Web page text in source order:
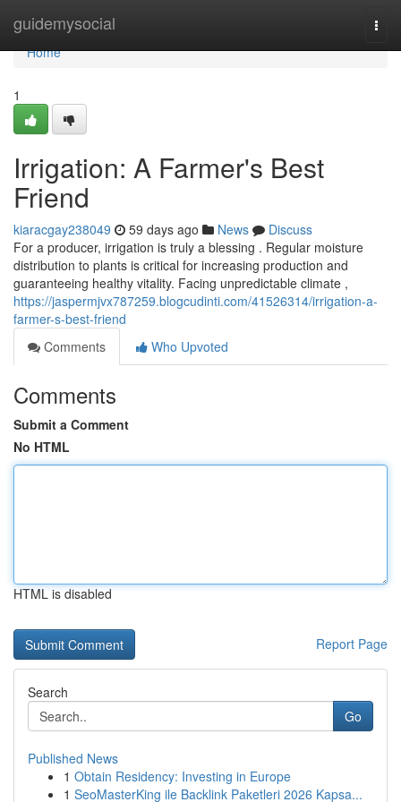
guidemysocial
Home
Home
1
Irrigation: A Farmer's Best
Friend
kiaracgay238049 59 days ago News
Discuss
For a producer, irrigation is truly a blessing . Regular moisture
distribution to plants is critical for increasing production and
guaranteeing healthy vitality. Facing unpredictable climate ,
https://jaspermjvx787259.blogcudinti.com/41526314/irrigation-a-
farmer-s-best-friend
Comments
Who Upvoted
Comments
Submit a Comment
No HTML
HTML is disabled
Report Page
Search
Go
Published News
1 Obtain Residency: Investing in Europe
1 SeoMasterKing ile Backlink Paketleri 2026 Kapsa...